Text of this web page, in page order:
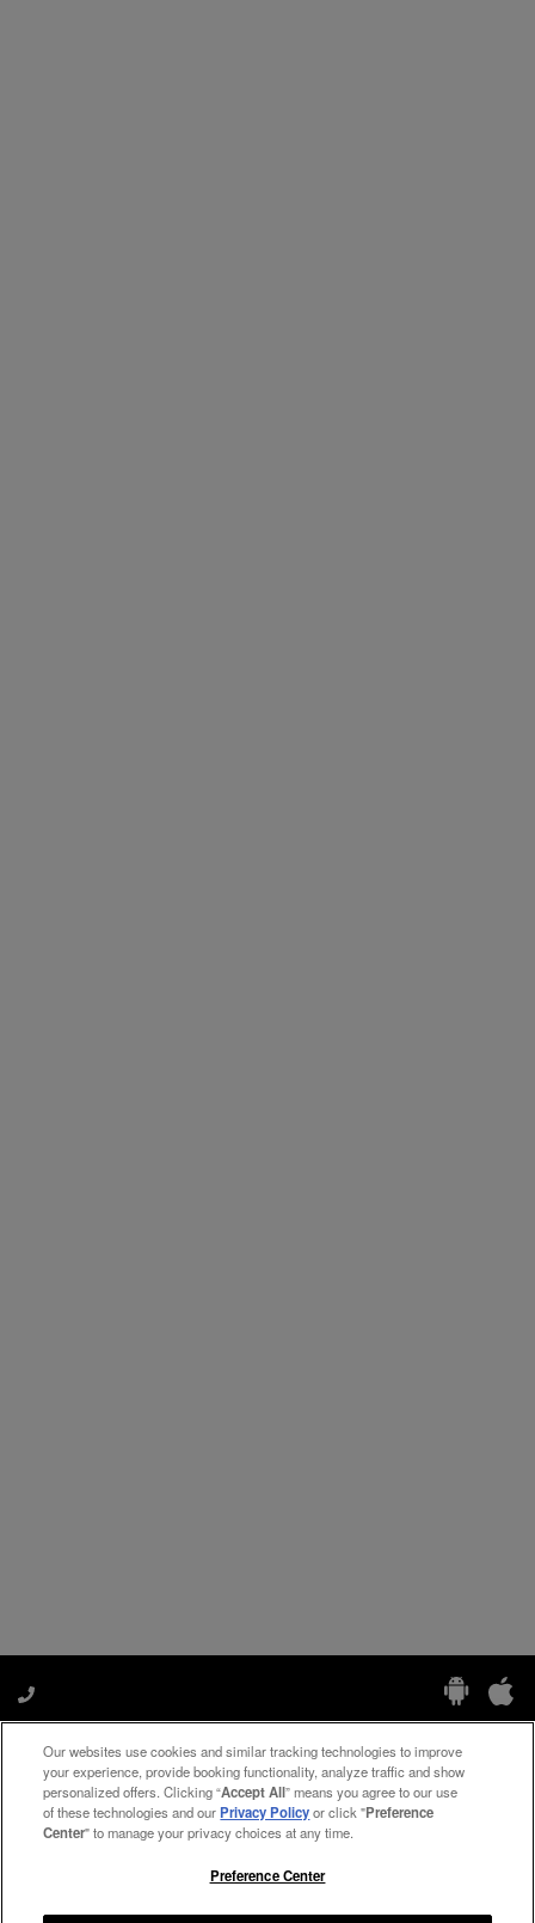
Manage My Preferences
Our websites use cookies and similar tracking technologies to improve
your experience, provide booking functionality, analyze traffic and show
personalized offers. Clicking “Accept All” means you agree to our use
of these technologies and ourPrivacy Policyor click "Preference
Center" to manage your privacy choices at any time.
Preference Center